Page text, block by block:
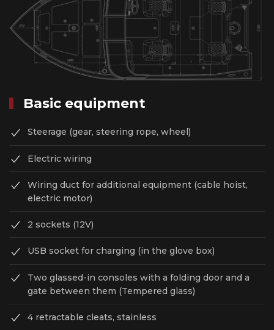
Basic equipment
Steerage (gear, steering rope, wheel)
Electric wiring
Wiring duct for additional equipment (сable hoist,
electric motor)
2 sockets (12V)
USB socket for charging (in the glove box)
Two glassed-in consoles with a folding door and a
gate between them (Tempered glass)
4 retractable cleats, stainless